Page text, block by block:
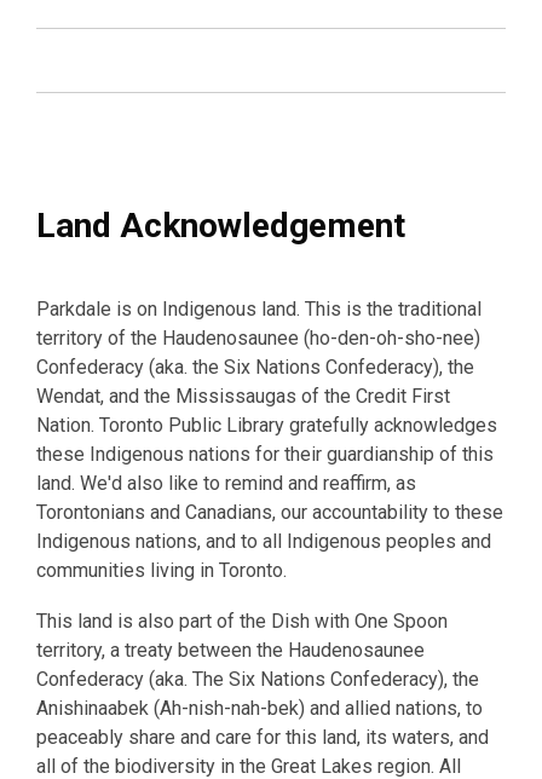
Land Acknowledgement
Parkdale is on Indigenous land. This is the traditional
territory of the Haudenosaunee (ho-den-oh-sho-nee)
Confederacy (aka. the Six Nations Confederacy), the
Wendat, and the Mississaugas of the Credit First
Nation. Toronto Public Library gratefully acknowledges
these Indigenous nations for their guardianship of this
land. We'd also like to remind and reaffirm, as
Torontonians and Canadians, our accountability to these
Indigenous nations, and to all Indigenous peoples and
communities living in Toronto.
This land is also part of the Dish with One Spoon
territory, a treaty between the Haudenosaunee
Confederacy (aka. The Six Nations Confederacy), the
Anishinaabek (Ah-nish-nah-bek) and allied nations, to
peaceably share and care for this land, its waters, and
all of the biodiversity in the Great Lakes region. All